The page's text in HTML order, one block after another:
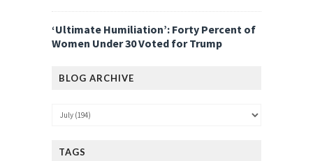
‘Ultimate Humiliation’: Forty Percent of
Women Under 30 Voted for Trump
BLOG ARCHIVE
TAGS